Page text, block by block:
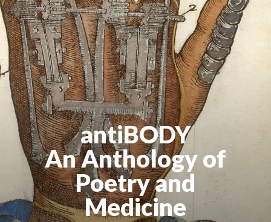
antiBODY
An Anthology of
Poetry and
Medicine